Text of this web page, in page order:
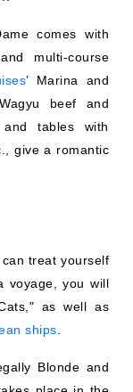
comes with
multi-course
’ Marina and
beef and
tables with
give a romantic
can treat yourself
voyage, you will
as well as
ships
Blonde and